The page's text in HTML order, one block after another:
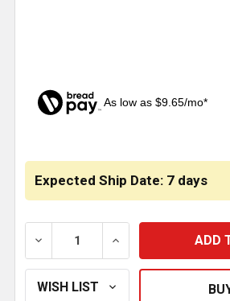
As low as $9.65/mo*
Expected Ship Date: 7 days
DECREASE QUANTITY OF
INCREASE